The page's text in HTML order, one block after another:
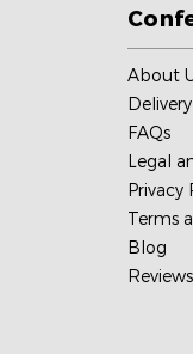
About
FAQs
Legal
Privacy
Terms
Blog
Reviews